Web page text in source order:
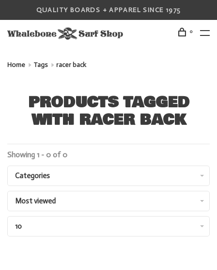
QUALITY BOARDS + APPAREL SINCE 1975
0
Home Tags racer back
PRODUCTS TAGGED
WITH RACER BACK
Showing 1 - 0 of 0
Categories
Most viewed
10